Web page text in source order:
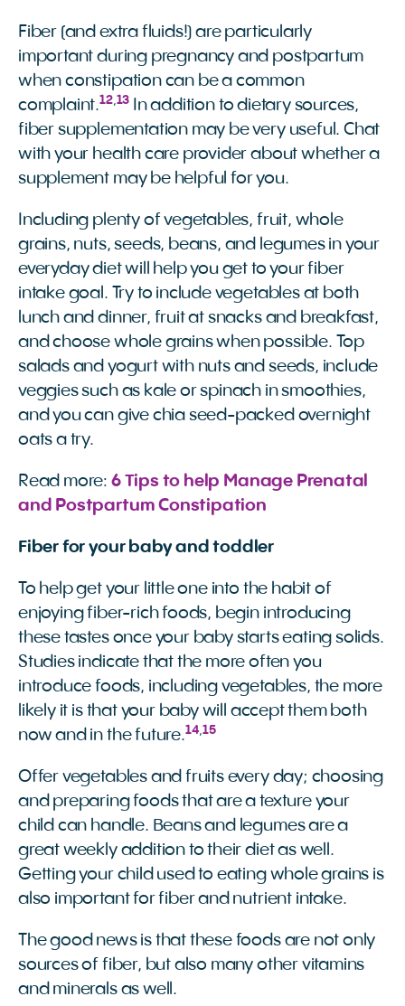
Fiber (and extra fluids!) are particularly
important during pregnancy and postpartum
when constipation can be a common
complaint.12,13 In addition to dietary sources,
fiber supplementation may be very useful. Chat
with your health care provider about whether a
supplement may be helpful for you.
Including plenty of vegetables, fruit, whole
grains, nuts, seeds, beans, and legumes in your
everyday diet will help you get to your fiber
intake goal. Try to include vegetables at both
lunch and dinner, fruit at snacks and breakfast,
and choose whole grains when possible. Top
salads and yogurt with nuts and seeds, include
veggies such as kale or spinach in smoothies,
and you can give chia seed-packed overnight
oats a try.
Read more: 6 Tips to help Manage Prenatal
and Postpartum Constipation
Fiber for your baby and toddler
To help get your little one into the habit of
enjoying fiber-rich foods, begin introducing
these tastes once your baby starts eating solids.
Studies indicate that the more often you
introduce foods, including vegetables, the more
likely it is that your baby will accept them both
now and in the future.14,15
Offer vegetables and fruits every day; choosing
and preparing foods that are a texture your
child can handle. Beans and legumes are a
great weekly addition to their diet as well.
Getting your child used to eating whole grains is
also important for fiber and nutrient intake.
The good news is that these foods are not only
sources of fiber, but also many other vitamins
and minerals as well.